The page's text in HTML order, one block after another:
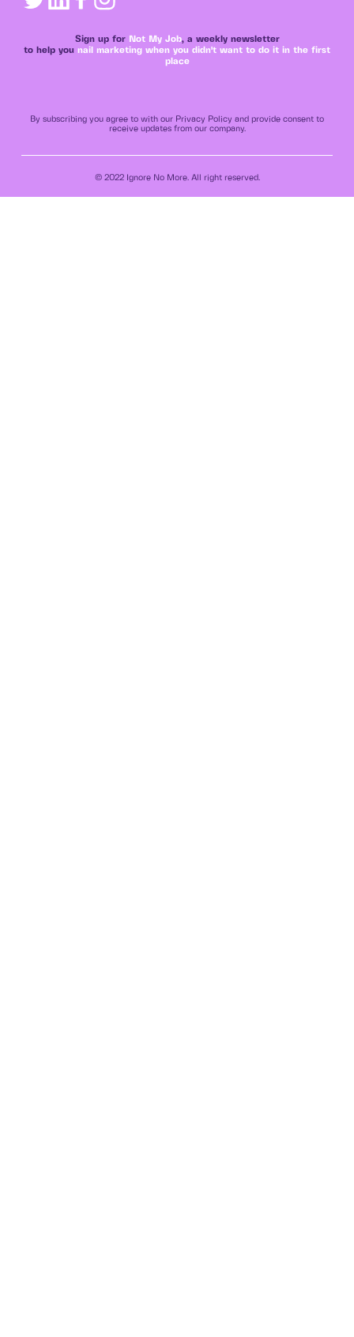
Sign up for Not My Job, a weekly newsletter
to help you nail marketing when you didn't want to do it in the first
place
By subscribing you agree to with our Privacy Policy and provide consent to
receive updates from our company.
© 2022 Ignore No More. All right reserved.